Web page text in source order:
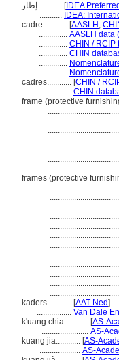
إطار............ [IDEA Preferred
........... IDEA:
cadre............ [AASLH ,
.............. AASLH data
.............. CHIN / RCIP
.............. CHIN
..............
..............
cadres............ [CHIN /
................. CHIN
frame (protective
frames (protective
kaders............ [AAT-Ned]
................. Van Dale
k'uang chia............ [AS-
....................... AS-
kuang jia............ [AS-
.................... AS-